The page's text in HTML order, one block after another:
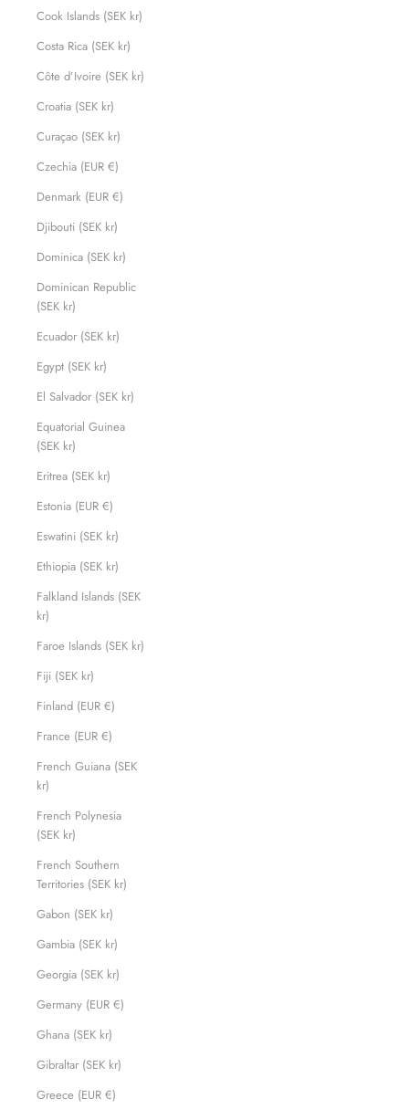
Cook Islands (SEK kr)
Costa Rica (SEK kr)
Côte d’Ivoire (SEK kr)
Croatia (SEK kr)
Curaçao (SEK kr)
Czechia (EUR €)
Denmark (EUR €)
Djibouti (SEK kr)
Dominica (SEK kr)
Dominican Republic
(SEK kr)
Ecuador (SEK kr)
Egypt (SEK kr)
El Salvador (SEK kr)
Equatorial Guinea
(SEK kr)
Eritrea (SEK kr)
Estonia (EUR €)
Eswatini (SEK kr)
Ethiopia (SEK kr)
Falkland Islands (SEK
kr)
Faroe Islands (SEK kr)
Fiji (SEK kr)
Finland (EUR €)
France (EUR €)
French Guiana (SEK
kr)
French Polynesia
(SEK kr)
French Southern
Territories (SEK kr)
Gabon (SEK kr)
Gambia (SEK kr)
Georgia (SEK kr)
Germany (EUR €)
Ghana (SEK kr)
Gibraltar (SEK kr)
Greece (EUR €)